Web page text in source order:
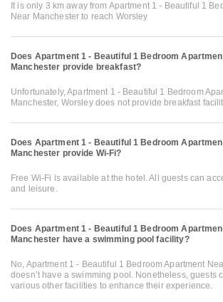
It is only 3 km away from Apartment 1 - Beautiful 1
Near Manchester to reach Worsley
Does Apartment 1 - Beautiful 1 Bedroom
Manchester provide breakfast?
Unfortunately, Apartment 1 - Beautiful 1 Bedroom
Manchester, Worsley does not provide breakfast
Does Apartment 1 - Beautiful 1 Bedroom
Manchester provide Wi-Fi?
Free Wi-Fi is available at the hotel. All guests can
and leisure.
Does Apartment 1 - Beautiful 1 Bedroom
Manchester have a swimming pool facility?
No, Apartment 1 - Beautiful 1 Bedroom Apartment
doesn’t have a swimming pool. Nonetheless, guests
various other facilities to enhance their experience.